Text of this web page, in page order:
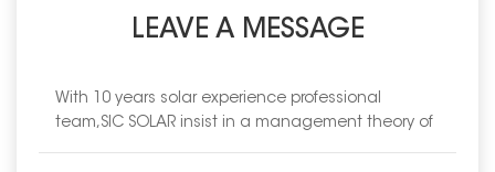
LEAVE A MESSAGE
With 10 years solar experience professional
team,SIC SOLAR insist in a management theory of